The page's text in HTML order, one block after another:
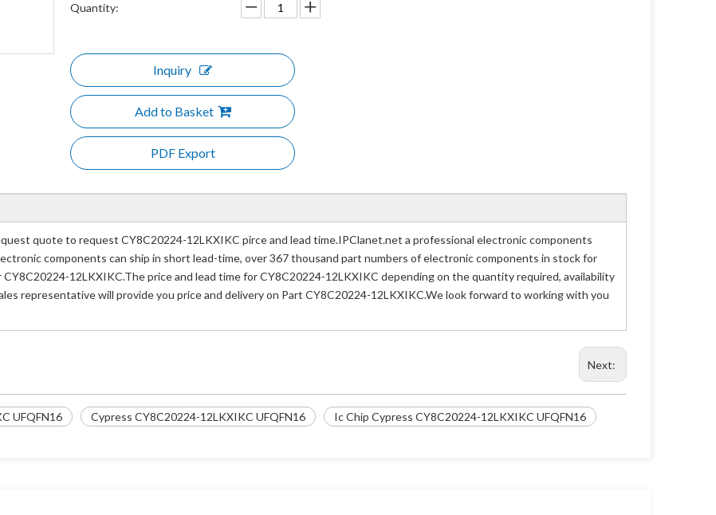
Quantity:
Inquiry
Add to Basket
PDF Export
quote to request CY8C20224-12LKXIKC pirce and lead time.IPClanet.net a professional electronic components
components can ship in short lead-time, over 367 thousand part numbers of electronic components in stock for
12LKXIKC.The price and lead time for CY8C20224-12LKXIKC depending on the quantity required, availability
representative will provide you price and delivery on Part CY8C20224-12LKXIKC.We look forward to working with you
Next:
UFQFN16 Cypress CY8C20224-12LKXIKC UFQFN16 Ic Chip Cypress CY8C20224-12LKXIKC UFQFN16